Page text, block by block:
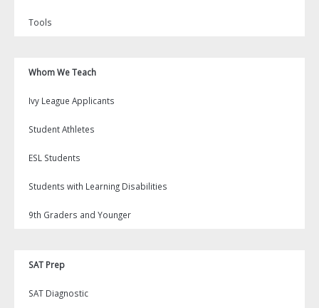
Tools
Whom We Teach
Ivy League Applicants
Student Athletes
ESL Students
Students with Learning Disabilities
9th Graders and Younger
SAT Prep
SAT Diagnostic